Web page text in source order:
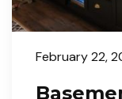
February 22,